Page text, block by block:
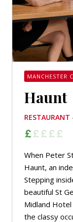
MANCHESTER
Haunt
RESTAURANT
When Peter
Haunt, an
Stepping
beautiful St
Midland
the classy